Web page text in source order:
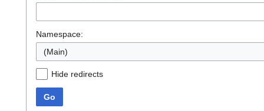
Namespace:
(Main)
Hide redirects
Go